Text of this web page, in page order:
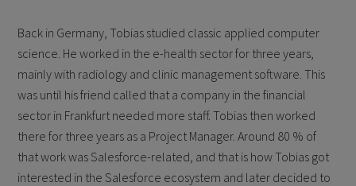
Back in Germany, Tobias studied classic applied computer
science. He worked in the e-health sector for three years,
mainly with radiology and clinic management software. This
was until his friend called that a company in the financial
sector in Frankfurt needed more staff. Tobias then worked
there for three years as a Project Manager. Around 80 % of
that work was Salesforce-related, and that is how Tobias got
interested in the Salesforce ecosystem and later decided to